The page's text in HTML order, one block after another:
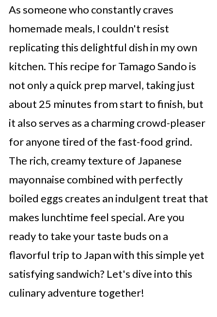
As someone who constantly craves
homemade meals, I couldn't resist
replicating this delightful dish in my own
kitchen. This recipe for Tamago Sando is
not only a quick prep marvel, taking just
about 25 minutes from start to finish, but
it also serves as a charming crowd-pleaser
for anyone tired of the fast-food grind.
The rich, creamy texture of Japanese
mayonnaise combined with perfectly
boiled eggs creates an indulgent treat that
makes lunchtime feel special. Are you
ready to take your taste buds on a
flavorful trip to Japan with this simple yet
satisfying sandwich? Let's dive into this
culinary adventure together!